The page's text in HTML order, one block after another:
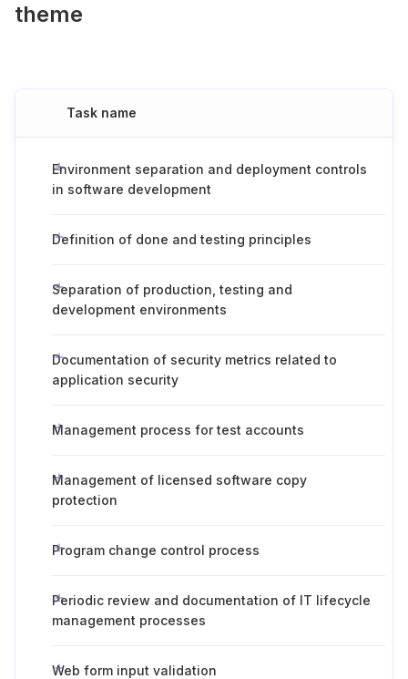
theme
Task name
Environment separation and deployment controls
in software development
Definition of done and testing principles
Separation of production, testing and
development environments
Documentation of security metrics related to
application security
Management process for test accounts
Management of licensed software copy
protection
Program change control process
Periodic review and documentation of IT lifecycle
management processes
Web form input validation